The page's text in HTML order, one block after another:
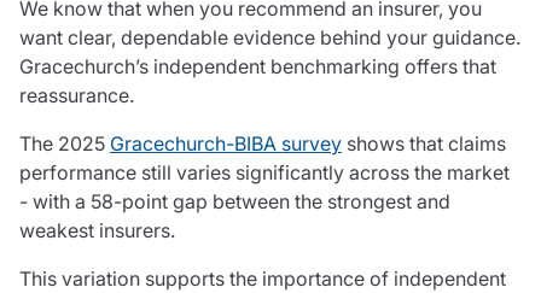
We know that when you recommend an insurer, you
want clear, dependable evidence behind your guidance.
Gracechurch’s independent benchmarking offers that
reassurance.
The 2025 Gracechurch-BIBA survey shows that claims
performance still varies significantly across the market
- with a 58-point gap between the strongest and
weakest insurers.
This variation supports the importance of independent